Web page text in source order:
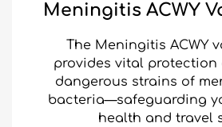
Meningitis ACWY
The Meningitis ACWY
provides vital
dangerous strains of
bacteria—safeguarding
health and travel